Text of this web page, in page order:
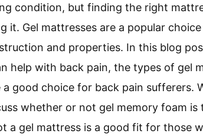
condition, but finding the right
it. Gel mattresses are a popular
and properties. In this blog
help with back pain, the types of gel
good choice for back pain sufferers.
whether or not gel memory foam is
a gel mattress is a good fit for those